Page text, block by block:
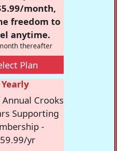
month,
freedom to
anytime.
thereafter
Plan
Yearly
Crooks
Supporting
-
yr